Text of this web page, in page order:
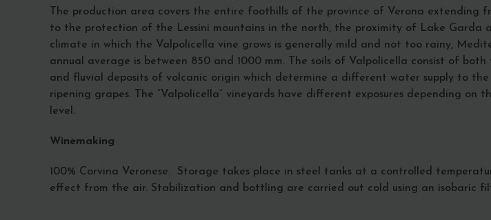
The production area covers the entire foothills of the province of Verona
to the protection of the Lessini mountains in the north, the proximity of Lake
climate in which the Valpolicella vine grows is generally mild and not too rainy,
annual average is between 850 and 1000 mm. The soils of Valpolicella consist of
and fluvial deposits of volcanic origin which determine a different water supply to
ripening grapes. The “Valpolicella” vineyards have different exposures depending
level.
Winemaking
100% Corvina Veronese. Storage takes place in steel tanks at a controlled
effect from the air. Stabilization and bottling are carried out cold using an isobaric